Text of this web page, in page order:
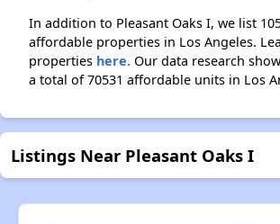
In addition to Pleasant Oaks I, we list
affordable properties in Los Angeles.
properties here. Our data research
a total of 70531 affordable units in Los
Listings Near Pleasant Oaks I